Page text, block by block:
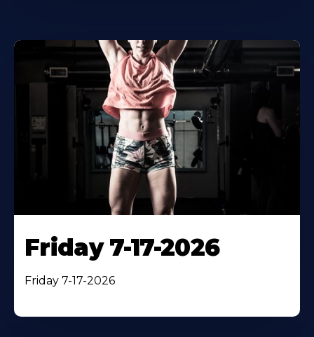
Friday 7-17-2026
Friday 7-17-2026